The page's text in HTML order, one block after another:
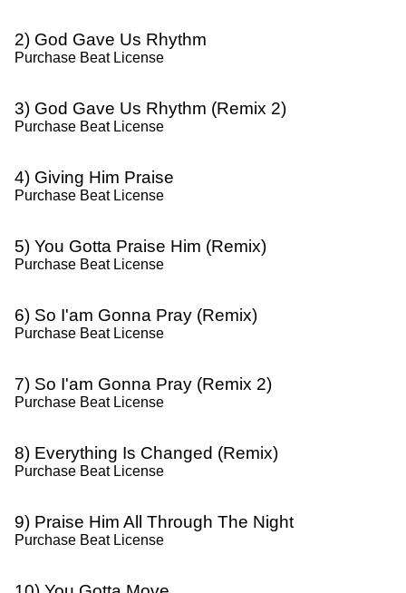
2) God Gave Us Rhythm
Purchase Beat License
3) God Gave Us Rhythm (Remix 2)
Purchase Beat License
4) Giving Him Praise
Purchase Beat License
5) You Gotta Praise Him (Remix)
Purchase Beat License
6) So I'am Gonna Pray (Remix)
Purchase Beat License
7) So I'am Gonna Pray (Remix 2)
Purchase Beat License
8) Everything Is Changed (Remix)
Purchase Beat License
9) Praise Him All Through The Night
Purchase Beat License